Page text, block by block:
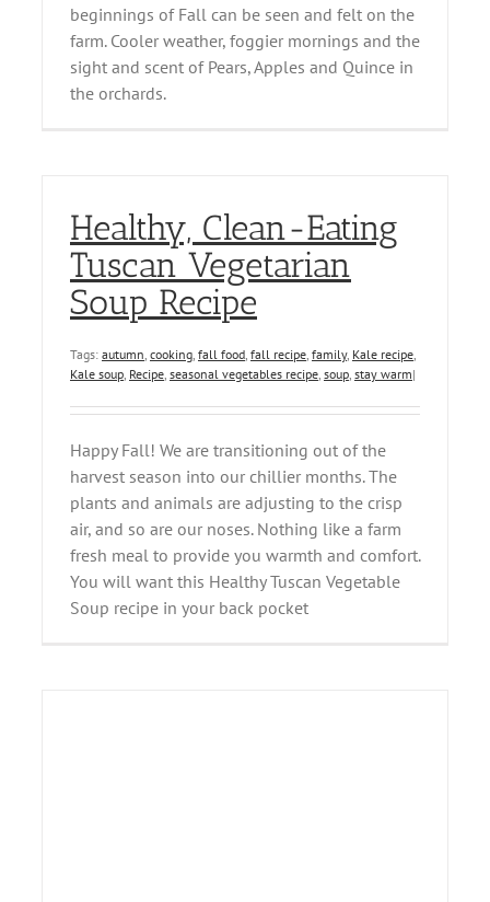
beginnings of Fall can be seen and felt on the
farm. Cooler weather, foggier mornings and the
sight and scent of Pears, Apples and Quince in
the orchards.
Healthy, Clean-Eating
Tuscan Vegetarian
Soup Recipe
Tags: autumn, cooking, fall food, fall recipe, family, Kale recipe,
Kale soup, Recipe, seasonal vegetables recipe, soup, stay warm|
Happy Fall! We are transitioning out of the
harvest season into our chillier months. The
plants and animals are adjusting to the crisp
air, and so are our noses. Nothing like a farm
fresh meal to provide you warmth and comfort.
You will want this Healthy Tuscan Vegetable
Soup recipe in your back pocket